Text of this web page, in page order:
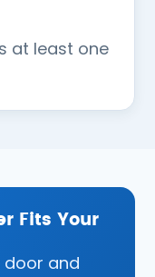
at least one
Fits Your
and